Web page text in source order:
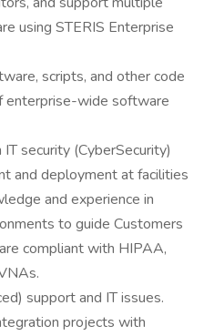
using STERIS Enterprise
scripts, and other code
enterprise-wide software
security (CyberSecurity)
and deployment at facilities
and experience in
to guide Customers
compliant with HIPAA,
support and IT issues.
projects with